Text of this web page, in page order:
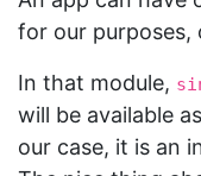
for our purposes,
In that module,
will be available
our case, it is an